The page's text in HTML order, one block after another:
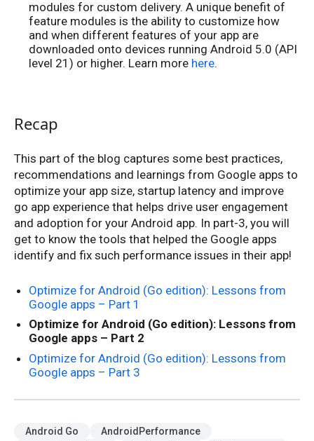
modules for custom delivery. A unique benefit of
feature modules is the ability to customize how
and when different features of your app are
downloaded onto devices running Android 5.0 (API
level 21) or higher. Learn more here.
Recap
This part of the blog captures some best practices,
recommendations and learnings from Google apps to
optimize your app size, startup latency and improve
go app experience that helps drive user engagement
and adoption for your Android app. In part-3, you will
get to know the tools that helped the Google apps
identify and fix such performance issues in their app!
Optimize for Android (Go edition): Lessons from
Google apps – Part 1
Optimize for Android (Go edition): Lessons from
Google apps – Part 2
Optimize for Android (Go edition): Lessons from
Google apps – Part 3
Android Go
AndroidPerformance